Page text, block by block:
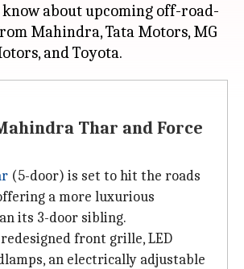
know about upcoming off-road-
Mahindra, Tata Motors, MG
Thar and Force
(5-door) is set to hit the roads
a more luxurious
its 3-door sibling.
front grille, LED
an electrically adjustable